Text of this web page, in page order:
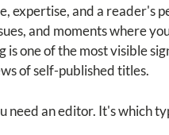
expertise, and a reader's
and moments where
one of the most visible
of self-published titles.
need an editor. It's which